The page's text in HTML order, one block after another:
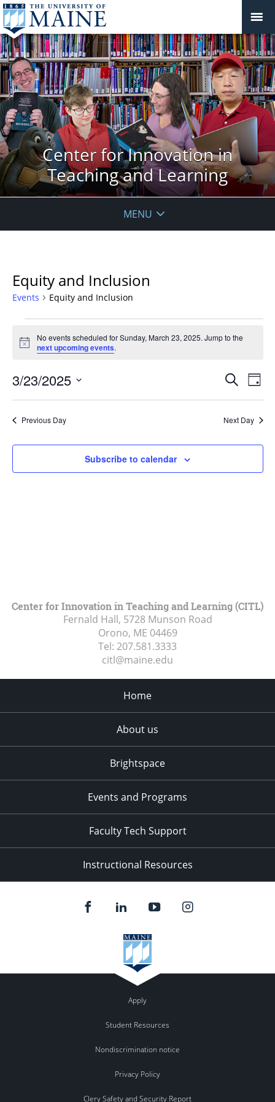
Center for Innovation in
Teaching and Learning
MENU
Equity and Inclusion
Events Equity and Inclusion
for
Sunday,
March
23,
2025
Notice
No events scheduled for Sunday, March 23, 2025. Jump to the
next upcoming events.
Events
Views
Search
Day
3/23/2025
Previous Day Next Day
Subscribe to calendar
Center for Innovation in Teaching and Learning (CITL)
Fernald Hall, 5728 Munson Road
Orono, ME 04469
Tel: 207.581.3333
citl@maine.edu
Home
About us
Brightspace
Events and Programs
Faculty Tech Support
Instructional Resources
Apply
Student Resources
Nondiscrimination notice
Privacy Policy
Clery Safety and Security Report